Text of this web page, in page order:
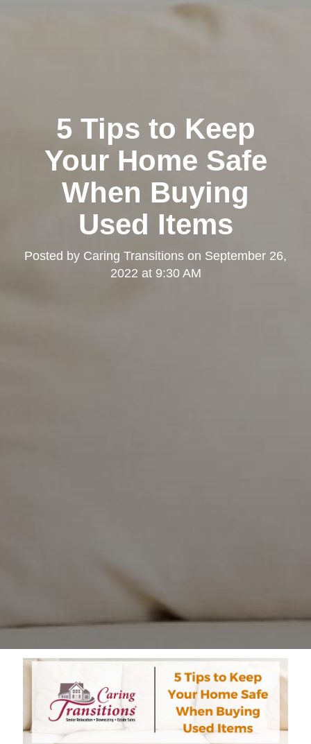
5 Tips to Keep
Your Home Safe
When Buying
Used Items
Posted by Caring Transitions on September 26,
2022 at 9:30 AM